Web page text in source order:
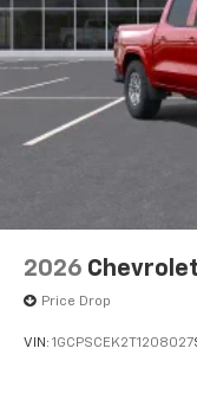
2026
Price Drop
VIN: 1GCPSCEK2T1208027